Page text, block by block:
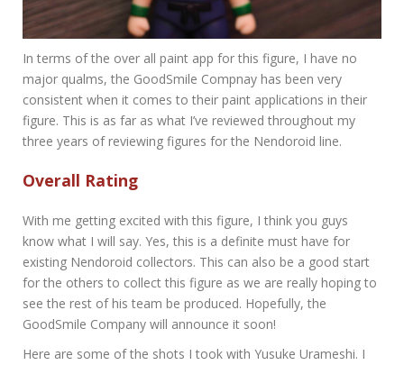
In terms of the over all paint app for this figure, I have no
major qualms, the GoodSmile Compnay has been very
consistent when it comes to their paint applications in their
figure. This is as far as what I’ve reviewed throughout my
three years of reviewing figures for the Nendoroid line.
Overall Rating
With me getting excited with this figure, I think you guys
know what I will say. Yes, this is a definite must have for
existing Nendoroid collectors. This can also be a good start
for the others to collect this figure as we are really hoping to
see the rest of his team be produced. Hopefully, the
GoodSmile Company will announce it soon!
Here are some of the shots I took with Yusuke Urameshi. I